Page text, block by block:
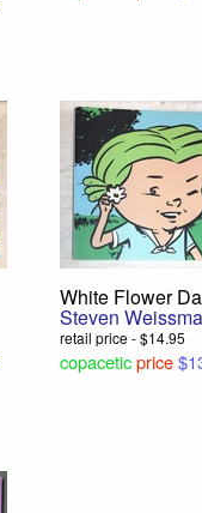
White Flower
Steven
retail price - $14.95
copaceticprice